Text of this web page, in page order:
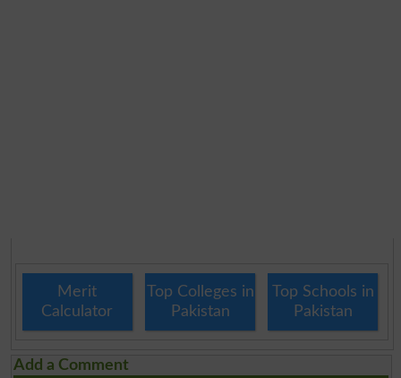
Merit
Calculator
Top Colleges in
Pakistan
Top Schools in
Pakistan
Add a Comment